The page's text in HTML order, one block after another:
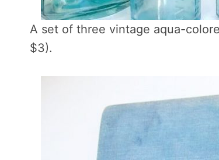
A set of three vintage aqua-
$3).